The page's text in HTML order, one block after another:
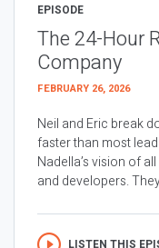
EPISODE
The 24-Hour
Company
FEBRUARY 26, 2026
Neil and Eric break
faster than most
Nadella’s vision of
and developers.
LISTEN THIS